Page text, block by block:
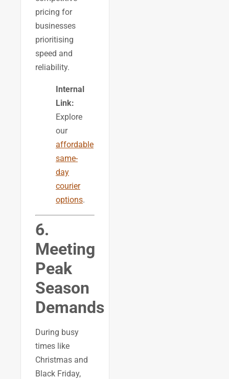
pricing for
businesses
prioritising
speed and
reliability.
Internal
Link:
Explore
our
affordable
same-
day
courier
options.
6.
Meeting
Peak
Season
Demands
During busy
times like
Christmas and
Black Friday,